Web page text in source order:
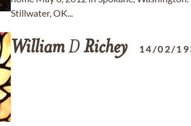
Stillwater, OK...
WilliamDRichey 14/02/